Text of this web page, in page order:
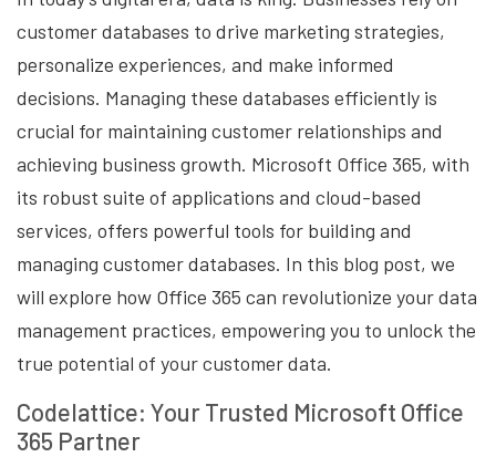
customer databases to drive marketing strategies,
personalize experiences, and make informed
decisions. Managing these databases efficiently is
crucial for maintaining customer relationships and
achieving business growth. Microsoft Office 365, with
its robust suite of applications and cloud-based
services, offers powerful tools for building and
managing customer databases. In this blog post, we
will explore how Office 365 can revolutionize your data
management practices, empowering you to unlock the
true potential of your customer data.
Codelattice: Your Trusted Microsoft Office
365 Partner